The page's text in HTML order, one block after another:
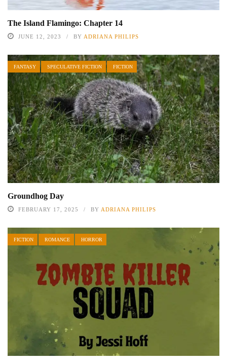
The Island Flamingo: Chapter 14
JUNE 12, 2023 BY ADRIANA PHILIPS
FANTASY SPECULATIVE FICTION FICTION
Groundhog Day
FEBRUARY 17, 2025 BY ADRIANA PHILIPS
FICTION ROMANCE HORROR